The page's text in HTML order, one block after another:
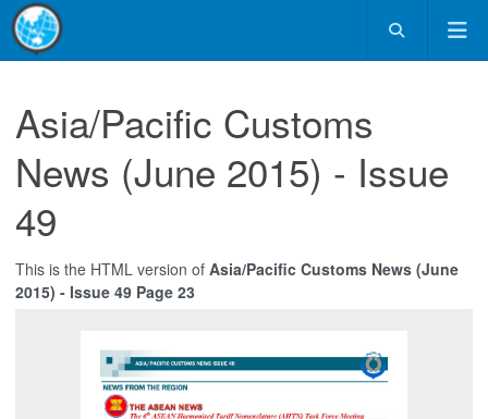
Asia/Pacific Customs
News (June 2015) - Issue
49
This is the HTML version of Asia/Pacific Customs News (June
2015) - Issue 49 Page 23